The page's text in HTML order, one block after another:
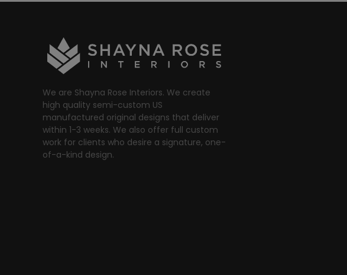
We are Shayna Rose Interiors. We create
high quality semi-custom US
manufactured original designs that deliver
within 1-3 weeks. We also offer full custom
work for clients who desire a signature, one-
of-a-kind design.